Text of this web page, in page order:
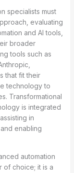
specialists must
evaluating
and AI tools,
broader
tools such as
that fit their
technology to
Transformational
is integrated
in
enabling
automation
of choice; it is a